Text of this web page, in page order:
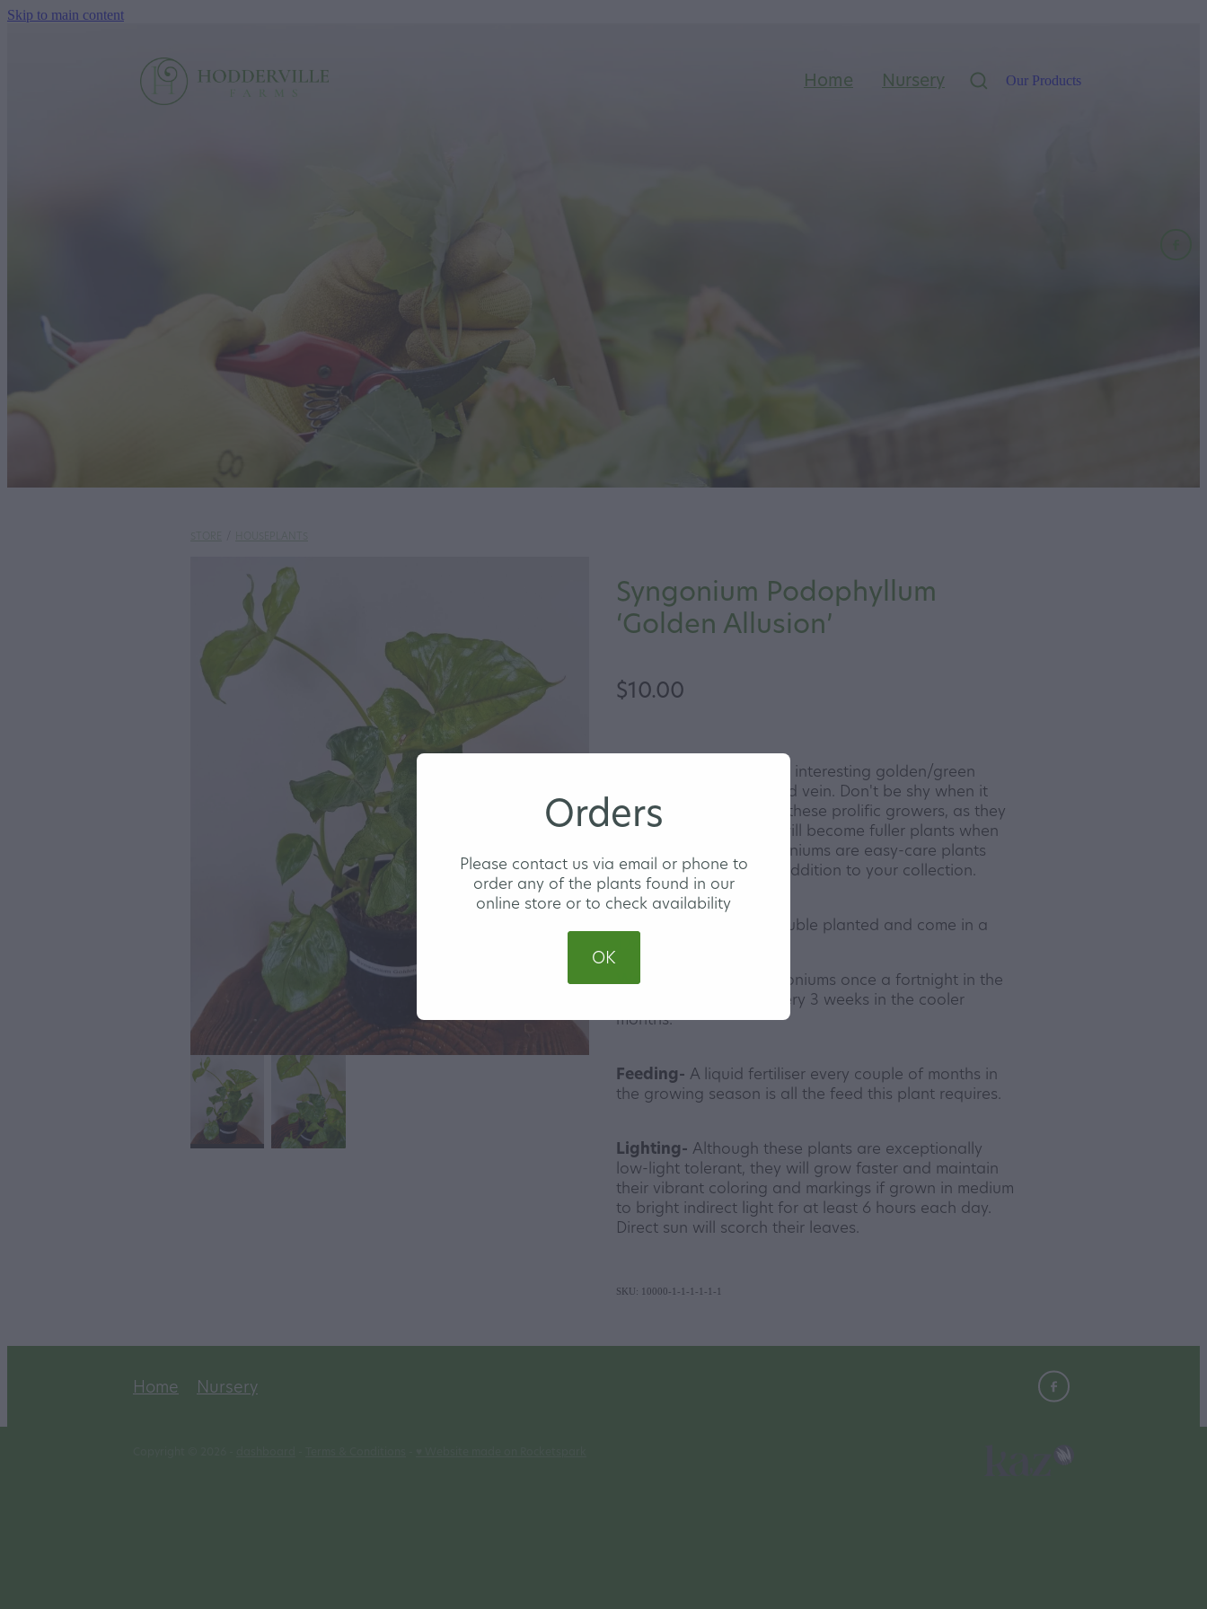
Skip to main content
Home Nursery Our Products
Syngonium Podophyllum
‘Golden Allusion’
$10.00
The Golden Allusion has interesting golden/green
leaves with a striking red vein. Don't be shy when it
comes to pruning back these prolific growers, as they
love to be tamed and will become fuller plants when
trimmed back! All Syngoniums are easy-care plants
and would be a great addition to your collection.
Our Syngoniums are double planted and come in a
Watering-
Water Syngoniums once a fortnight in the
warmer months and every 3 weeks in the cooler
months.
Feeding- A liquid fertiliser every couple of months in
the growing season is all the feed this plant requires.
Lighting- Although these plants are exceptionally
low-light tolerant, they will grow faster and maintain
their vibrant coloring and markings if grown in medium
to bright indirect light for at least 6 hours each day.
Direct sun will scorch their leaves.
SKU: 10000-1-1-1-1-1-1
Home Nursery
Orders
Please contact us via email or phone to
order any of the plants found in our
online store or to check availability
OK